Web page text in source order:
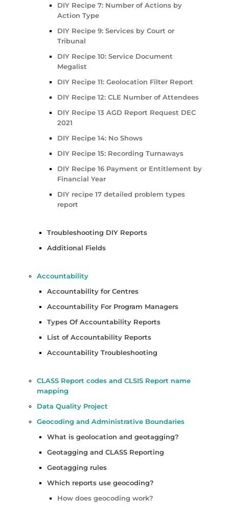
DIY Recipe 7: Number of Actions by
Action Type
DIY Recipe 9: Services by Court or
Tribunal
DIY Recipe 10: Service Document
Megalist
DIY Recipe 11: Geolocation Filter Report
DIY Recipe 12: CLE Number of Attendees
DIY Recipe 13 AGD Report Request DEC
2021
DIY Recipe 14: No Shows
DIY Recipe 15: Recording Turnaways
DIY Recipe 16 Payment or Entitlement by
Financial Year
DIY recipe 17 detailed problem types
report
Troubleshooting DIY Reports
Additional Fields
Accountability
Accountability for Centres
Accountability For Program Managers
Types Of Accountability Reports
List of Accountability Reports
Accountability Troubleshooting
CLASS Report codes and CLSIS Report name
mapping
Data Quality Project
Geocoding and Administrative Boundaries
What is geolocation and geotagging?
Geotagging and CLASS Reporting
Geotagging rules
Which reports use geocoding?
How does geocoding work?